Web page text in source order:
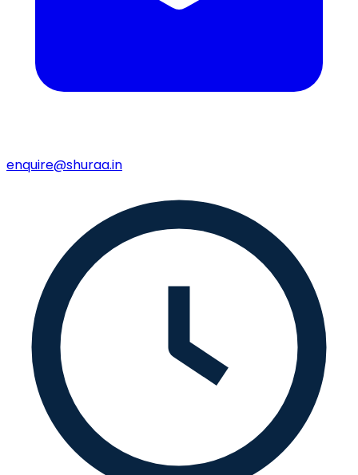
enquire@shuraa.in